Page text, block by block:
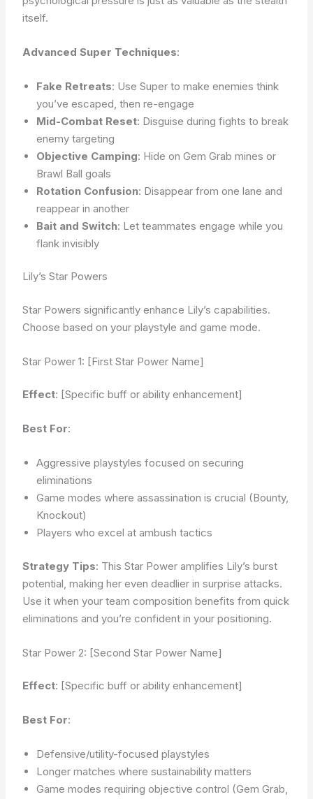
itself.
Advanced Super Techniques:
Fake Retreats: Use Super to make enemies think
you’ve escaped, then re-engage
Mid-Combat Reset: Disguise during fights to break
enemy targeting
Objective Camping: Hide on Gem Grab mines or
Brawl Ball goals
Rotation Confusion: Disappear from one lane and
reappear in another
Bait and Switch: Let teammates engage while you
flank invisibly
Lily’s Star Powers
Star Powers significantly enhance Lily’s capabilities.
Choose based on your playstyle and game mode.
Star Power 1: [First Star Power Name]
Effect: [Specific buff or ability enhancement]
Best For:
Aggressive playstyles focused on securing
eliminations
Game modes where assassination is crucial (Bounty,
Knockout)
Players who excel at ambush tactics
Strategy Tips: This Star Power amplifies Lily’s burst
potential, making her even deadlier in surprise attacks.
Use it when your team composition benefits from quick
eliminations and you’re confident in your positioning.
Star Power 2: [Second Star Power Name]
Effect: [Specific buff or ability enhancement]
Best For:
Defensive/utility-focused playstyles
Longer matches where sustainability matters
Game modes requiring objective control (Gem Grab,